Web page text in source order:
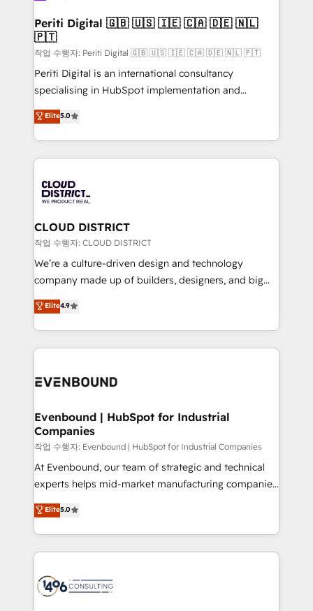
門が分立する組織で、データと業務プロセスのサイロ化
を、CRMを軸とした全社共通基盤に再構築します。意
思決定者・PMO・現場担当者に並走します。 1️⃣
HubSpot導入・活用支援 顧客データの一元化から、
GTMの見える化・自動化まで。全Hub統合運用、デー
タ品質設計、グループ横断のCRM統合に対応します。
の一部をAIが自律実行する組織への移行を設計・実装。
Breeze・Claude等をHubSpotと連携させ、役割定義・
革を、構想から実装・定着までPMOとして主導。「設
定の代行ではなく、設計の責任」を引き受け、部門横断
の統合・浸透・変革管理を実行します。 ▸ CMS戦略設
計・構築：リード獲得・CVR・SEOを前提にした情報設
提供。 ▸ 既存CRM・MAからの移行支援：Salesforce・
Marketo・Pardot等からの移行、カスタム設計、履歴
データ移行と活用設計まで。 ▸ AEO対応：ChatGPT・
か？ ✓ HubSpot Eliteパートナー認定 ✓ HubSpotアワ
ISO9001:2015 取得 ✓ 400社以上の導入実績 ✓
状整理の壁打ちなど、構想段階からお気軽にお問い合わ
せください。
Periti Digital 🇬🇧 🇺🇸 🇮🇪 🇨🇦 🇩🇪 🇳🇱
🇵🇹
작업 수행자: Periti Digital 🇬🇧 🇺🇸 🇮🇪 🇨🇦 🇩🇪 🇳🇱 🇵🇹
Periti Digital is an international consultancy
specialising in HubSpot implementation and
Antropic's Claude business transformation, with
offices in Dublin, Munich, Rotterdam, Lisbon, and
New York. We help organisations unlock their full
revenue potential by deeply integrating core
beyond, with HubSpot, and layering Anthropic's
Claude AI across the processes that matter most.
From automating complex workflows to surfacing
insights buried in data, we build intelligent systems
that think, connect, and scale. Our approach goes
beyond configuration. We embed ourselves in our
actually runs, and architect solutions that make
technology work harder — so their people don't
Elite5.0
CLOUD DISTRICT
작업 수행자: CLOUD DISTRICT
We’re a culture-driven design and technology
company made up of builders, designers, and big
thinkers. We blend strategy, design, and
development—always fueled by curiosity—to turn
ideas, opportunities, and challenges into meaningful
experiences. To us, technology is more than just
and—most importantly—simple. That’s why we lean
products and strategies that actually make a
difference.
Elite4.9
Evenbound | HubSpot for Industrial
Companies
작업 수행자: Evenbound | HubSpot for Industrial Companies
At Evenbound, our team of strategic and technical
experts helps mid-market manufacturing companies
achieve real growth. We specialize in delivering
tailored solutions that drive results by leveraging
HubSpot’s platform and data to fuel success.
Technical Solutions: - HubSpot Technical Consulting -
Onboarding - Data Migration & Integrations -
Elite5.0